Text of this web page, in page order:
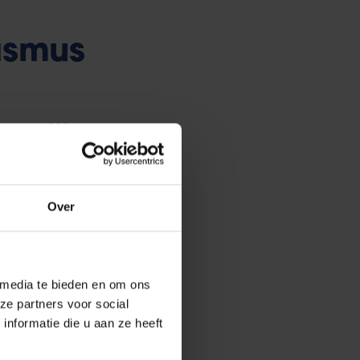
Over
te bieden en om ons
partners voor social
die u aan ze heeft
308
some
were
and are
several
in July